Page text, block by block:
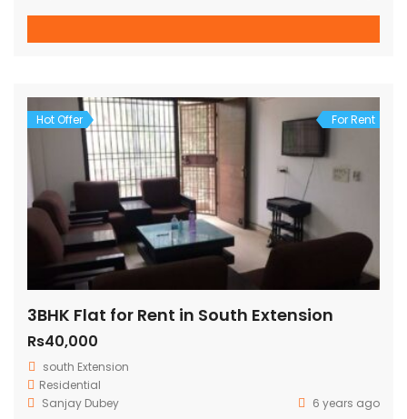
Hot Offer For Rent
3BHK Flat for Rent in South Extension
Rs40,000
south Extension
Residential
Sanjay Dubey
6 years ago